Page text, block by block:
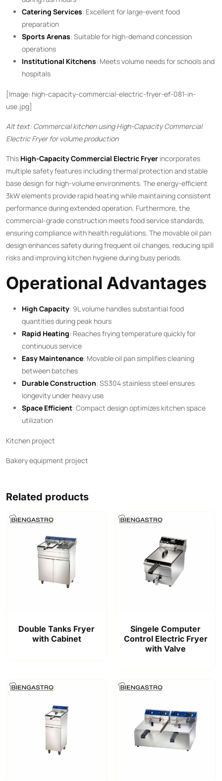
Catering Services: Excellent for large-event food
preparation
Sports Arenas: Suitable for high-demand concession
operations
Institutional Kitchens: Meets volume needs for schools and
hospitals
[Image: high-capacity-commercial-electric-fryer-ef-081-in-
use.jpg]
Alt text: Commercial kitchen using High-Capacity Commercial
Electric Fryer for volume production
This ​ High-Capacity Commercial Electric Fryer ​ incorporates
multiple safety features including thermal protection and stable
base design for high-volume environments. The energy-efficient
3kW elements provide rapid heating while maintaining consistent
performance during extended operation. Furthermore, the
commercial-grade construction meets food service standards,
ensuring compliance with health regulations. The movable oil pan
design enhances safety during frequent oil changes, reducing spill
risks and improving kitchen hygiene during busy periods.
Operational Advantages
High Capacity: 9L volume handles substantial food
quantities during peak hours
Rapid Heating: Reaches frying temperature quickly for
continuous service
Easy Maintenance: Movable oil pan simplifies cleaning
between batches
Durable Construction: SS304 stainless steel ensures
longevity under heavy use
Space Efficient: Compact design optimizes kitchen space
utilization
Kitchen project
Bakery equipment project
Related products
Double Tanks Fryer
with Cabinet
Singele Computer
Control Electric Fryer
with Valve